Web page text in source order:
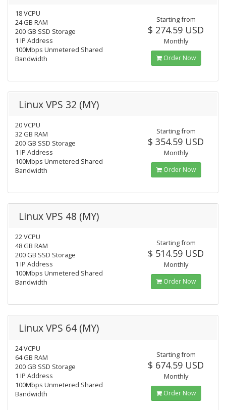
18 VCPU
24 GB RAM
200 GB SSD Storage
1 IP Address
100Mbps Unmetered Shared
Bandwidth
Starting from
$ 274.59 USD
Monthly
Order Now
Linux VPS 32 (MY)
20 VCPU
32 GB RAM
200 GB SSD Storage
1 IP Address
100Mbps Unmetered Shared
Bandwidth
Starting from
$ 354.59 USD
Monthly
Order Now
Linux VPS 48 (MY)
22 VCPU
48 GB RAM
200 GB SSD Storage
1 IP Address
100Mbps Unmetered Shared
Bandwidth
Starting from
$ 514.59 USD
Monthly
Order Now
Linux VPS 64 (MY)
24 VCPU
64 GB RAM
200 GB SSD Storage
1 IP Address
100Mbps Unmetered Shared
Bandwidth
Starting from
$ 674.59 USD
Monthly
Order Now